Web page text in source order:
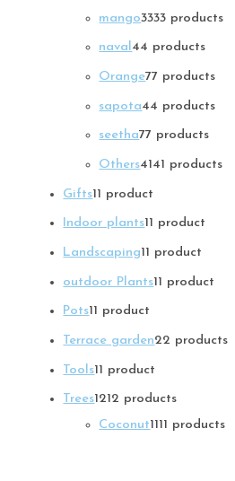
mango3333 products
naval44 products
Orange77 products
sapota44 products
seetha77 products
Others4141 products
Gifts11 product
Indoor plants11 product
Landscaping1 1 product
outdoor Plants11 product
Pots11 product
Terrace garden22 products
Tools11 product
Trees1212 products
Coconut1111 products